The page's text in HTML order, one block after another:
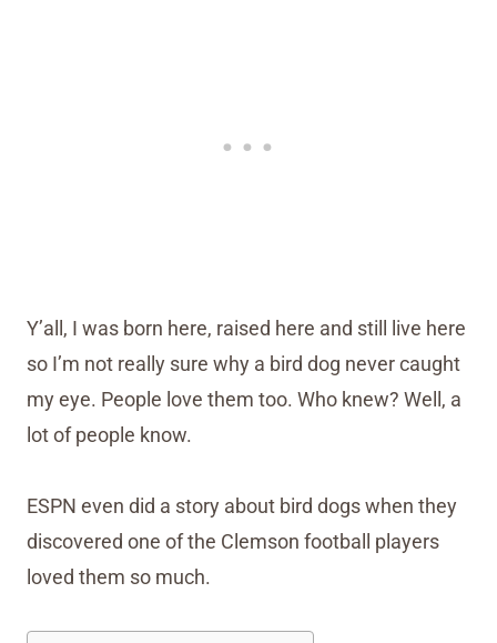
Y’all, I was born here, raised here and still live here
so I’m not really sure why a bird dog never caught
my eye. People love them too. Who knew? Well, a
lot of people know.
ESPN even did a story about bird dogs when they
discovered one of the Clemson football players
loved them so much.